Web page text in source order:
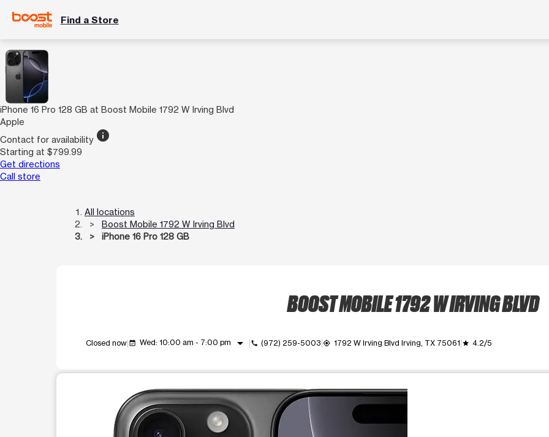
Find a Store
iPhone 16 Pro 128 GB at Boost Mobile 1792 W Irving Blvd
Apple
Contact for availability info
Starting at $799.99
Get directions
Call store
All locations
Boost Mobile 1792 W Irving Blvd
iPhone 16 Pro 128 GB
BOOST MOBILE 1792 W IRVING BLVD
Closed now event_available Wed: 10:00 am - 7:00 pm arrow_drop_down call (972) 259-5003 my_location 1792 W Irving Blvd Irving, TX 75061 grade 4.2/5
This carousel shows one large product image at a time. Use the Previous and Next buttons to move between